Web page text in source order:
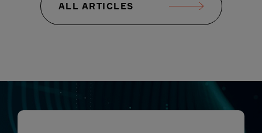
ALL ARTICLES